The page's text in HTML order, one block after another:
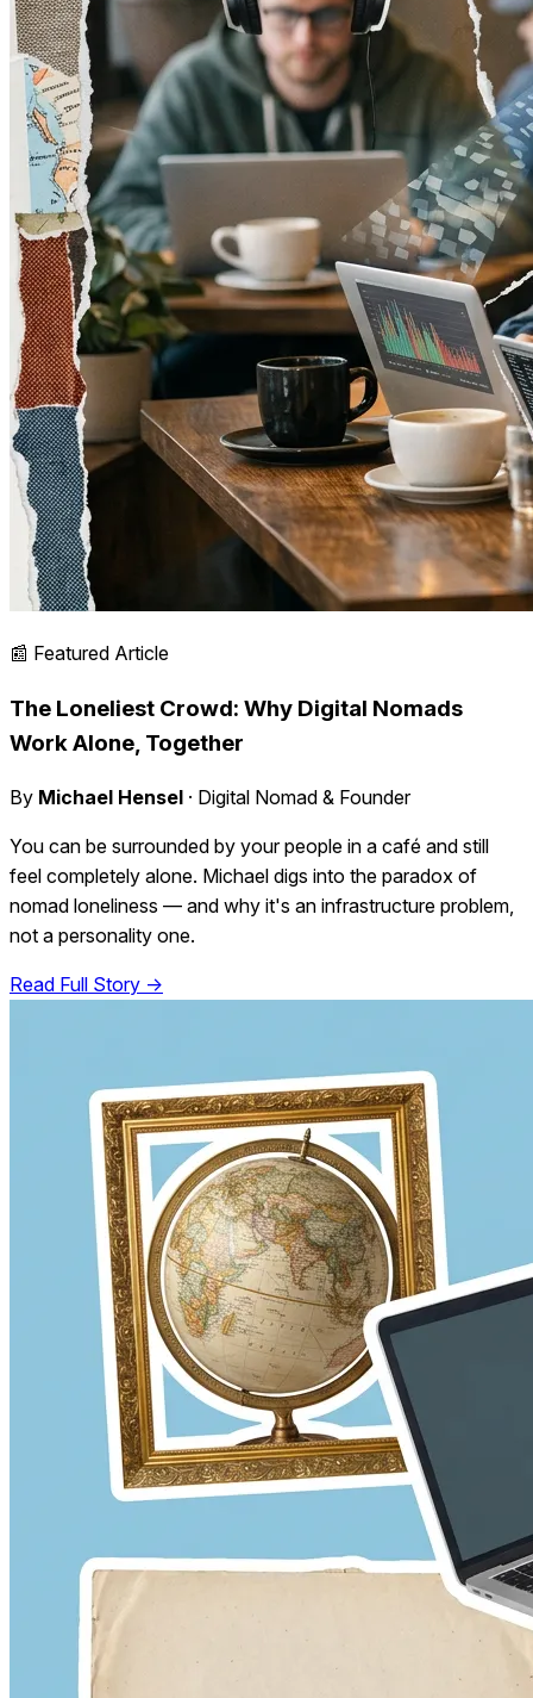
📰 Featured Article
The Loneliest Crowd: Why Digital Nomads
Work Alone, Together
By Michael Hensel · Digital Nomad & Founder
You can be surrounded by your people in a café and still
feel completely alone. Michael digs into the paradox of
nomad loneliness — and why it's an infrastructure problem,
not a personality one.
Read Full Story →